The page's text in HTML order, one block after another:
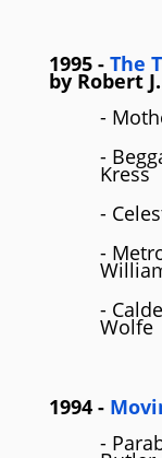
1995 - The
by Robert
-
-
Kress
-
-
-
Wolfe
1994 -
-